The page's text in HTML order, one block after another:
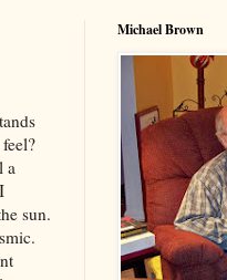
a
sun.
Michael Brown